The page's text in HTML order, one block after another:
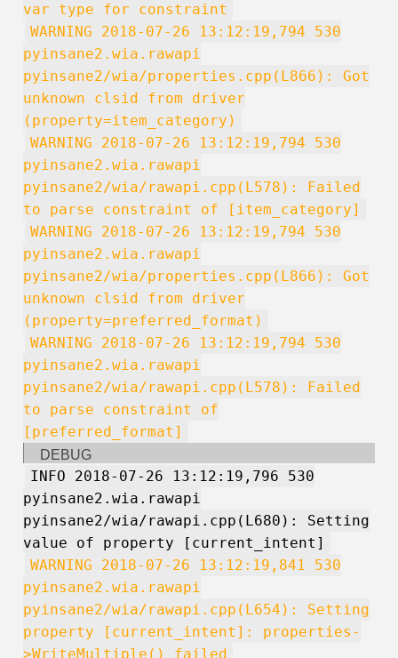
var type for constraint
WARNING 2018-07-26 13:12:19,794 530
pyinsane2.wia.rawapi
pyinsane2/wia/properties.cpp(L866): Got
unknown clsid from driver
(property=item_category)
WARNING 2018-07-26 13:12:19,794 530
pyinsane2.wia.rawapi
pyinsane2/wia/rawapi.cpp(L578): Failed
to parse constraint of [item_category]
WARNING 2018-07-26 13:12:19,794 530
pyinsane2.wia.rawapi
pyinsane2/wia/properties.cpp(L866): Got
unknown clsid from driver
(property=preferred_format)
WARNING 2018-07-26 13:12:19,794 530
pyinsane2.wia.rawapi
pyinsane2/wia/rawapi.cpp(L578): Failed
to parse constraint of
[preferred_format]
DEBUG
INFO 2018-07-26 13:12:19,796 530
pyinsane2.wia.rawapi
pyinsane2/wia/rawapi.cpp(L680): Setting
value of property [current_intent]
WARNING 2018-07-26 13:12:19,841 530
pyinsane2.wia.rawapi
pyinsane2/wia/rawapi.cpp(L654): Setting
property [current_intent]: properties-
>WriteMultiple() failed